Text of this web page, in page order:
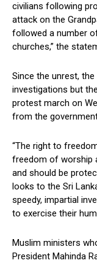
civilians following
attack on the
followed a number
churches,” the
Since the unrest,
investigations but
protest march on
from the
“The right to
freedom of worship
and should be
looks to the Sri
speedy, impartial
to exercise their
Muslim ministers
President Mahinda